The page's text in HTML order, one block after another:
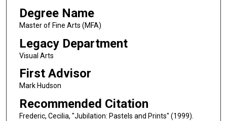
Degree Name
Master of Fine Arts (MFA)
Legacy Department
Visual Arts
First Advisor
Mark Hudson
Recommended Citation
Frederic, Cecilia, "Jubilation: Pastels and Prints" (1999).